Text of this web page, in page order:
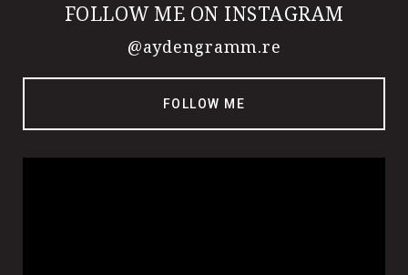
FOLLOW ME ON INSTAGRAM
@aydengramm.re
FOLLOW ME